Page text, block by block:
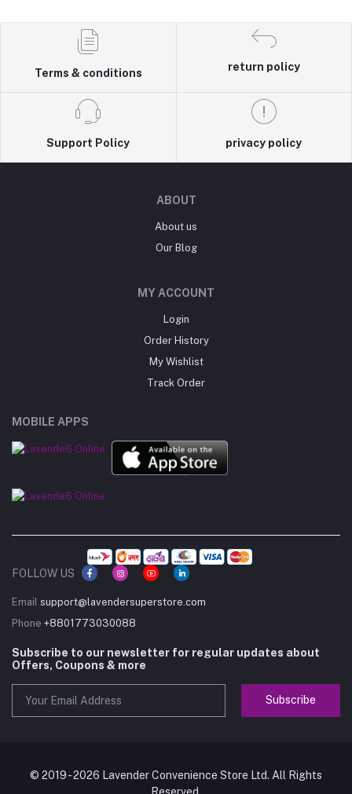
Terms & conditions
return policy
Support Policy privacy policy
ABOUT
About us
Our Blog
MY ACCOUNT
Login
Order History
My Wishlist
Track Order
MOBILE APPS
FOLLOW US
Email support@lavendersuperstore.com
Phone +8801773030088
Subscribe to our newsletter for regular updates about
Offers, Coupons & more
Subscribe
© 2019 - 2026 Lavender Convenience Store Ltd. All Rights